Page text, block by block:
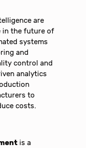
are
in the future of
systems
and
control and
analytics
to
costs.
is a